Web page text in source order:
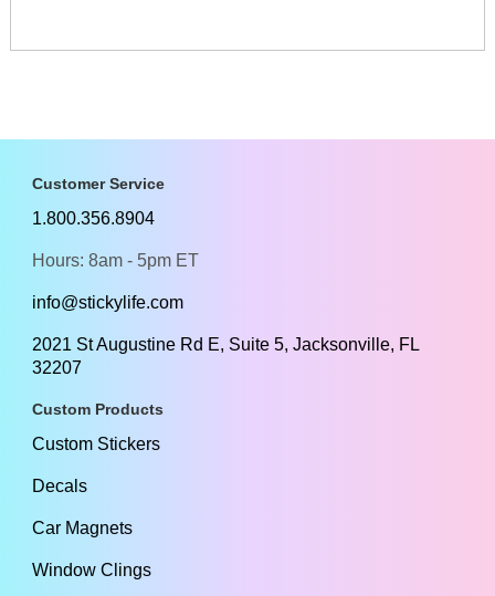
Customer Service
1.800.356.8904
Hours: 8am - 5pm ET
info@stickylife.com
2021 St Augustine Rd E, Suite 5, Jacksonville, FL
32207
Custom Products
Custom Stickers
Decals
Car Magnets
Window Clings